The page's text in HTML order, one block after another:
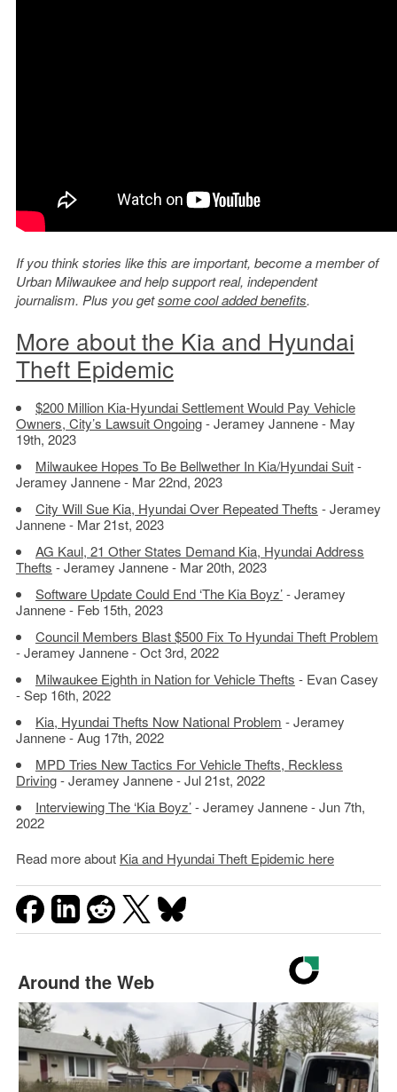
If you think stories like this are important, become a member of
Urban Milwaukee and help support real, independent
journalism. Plus you getsome cool added benefits.
More about the Kia and Hyundai
Theft Epidemic
$200 Million Kia-Hyundai Settlement Would Pay Vehicle
Owners, City’s Lawsuit Ongoing- Jeramey Jannene - May
19th, 2023
Milwaukee Hopes To Be Bellwether In Kia/Hyundai Suit-
Jeramey Jannene - Mar 22nd, 2023
City Will Sue Kia, Hyundai Over Repeated Thefts - Jeramey
Jannene - Mar 21st, 2023
AG Kaul, 21 Other States Demand Kia, Hyundai Address
Thefts - Jeramey Jannene - Mar 20th, 2023
Software Update Could End ‘The Kia Boyz’- Jeramey
Jannene - Feb 15th, 2023
Council Members Blast $500 Fix To Hyundai Theft Problem
- Jeramey Jannene - Oct 3rd, 2022
Milwaukee Eighth in Nation for Vehicle Thefts - Evan Casey
- Sep 16th, 2022
Kia, Hyundai Thefts Now National Problem - Jeramey
Jannene - Aug 17th, 2022
MPD Tries New Tactics For Vehicle Thefts, Reckless
Driving- Jeramey Jannene - Jul 21st, 2022
Interviewing The ‘Kia Boyz’- Jeramey Jannene - Jun 7th,
2022
Read more about Kia and Hyundai Theft Epidemic here
Around the Web